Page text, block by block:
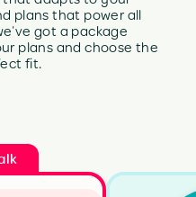
plans that power all
got a package
plans and choose the
fit.